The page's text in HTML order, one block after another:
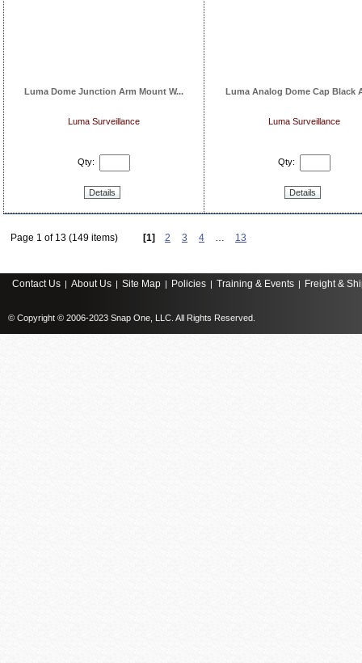
Luma Dome Junction Arm Mount W...
Luma Surveillance
Qty:
Details
Luma Analog Dome Cap Black
Luma Surveillance
Qty:
Details
Page 1 of 13 (149 items) [1] 2 3 4 … 13
Contact Us | About Us | Site Map | Policies | Training & Events | Freight &
© Copyright © 2006-2023 Snap One, LLC. All Rights Reserved.